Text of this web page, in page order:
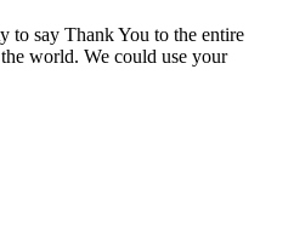
to say Thank You to the entire
world. We could use your